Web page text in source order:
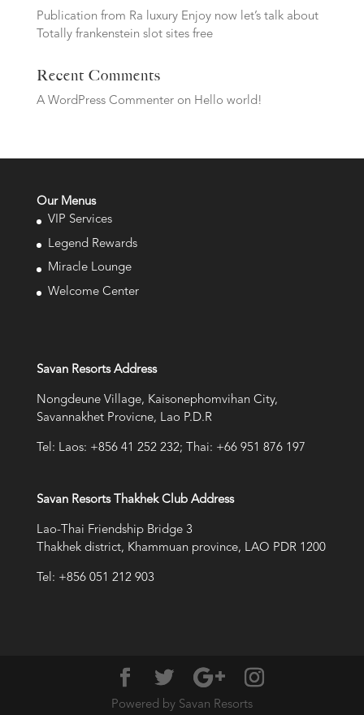
Publication from Ra luxury Enjoy now let’s talk about
Totally frankenstein slot sites free
Recent Comments
A WordPress Commenteron Hello world!
Our Menus
VIP Services
Legend Rewards
Miracle Lounge
Welcome Center
Savan Resorts Address
Nongdeune Village, Kaisonephomvihan City,
Savannakhet Provicne, Lao P.D.R
Tel: Laos: +856 41 252 232; Thai: +66 951 876 197
Savan Resorts Thakhek Club Address
Lao-Thai Friendship Bridge 3
Thakhek district, Khammuan province, LAO PDR 1200
Tel: +856 051 212 903
Powered by Savan Resorts